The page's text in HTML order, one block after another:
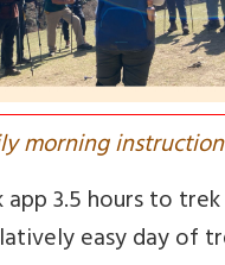
morning
3.5 hours to trek
easy day of